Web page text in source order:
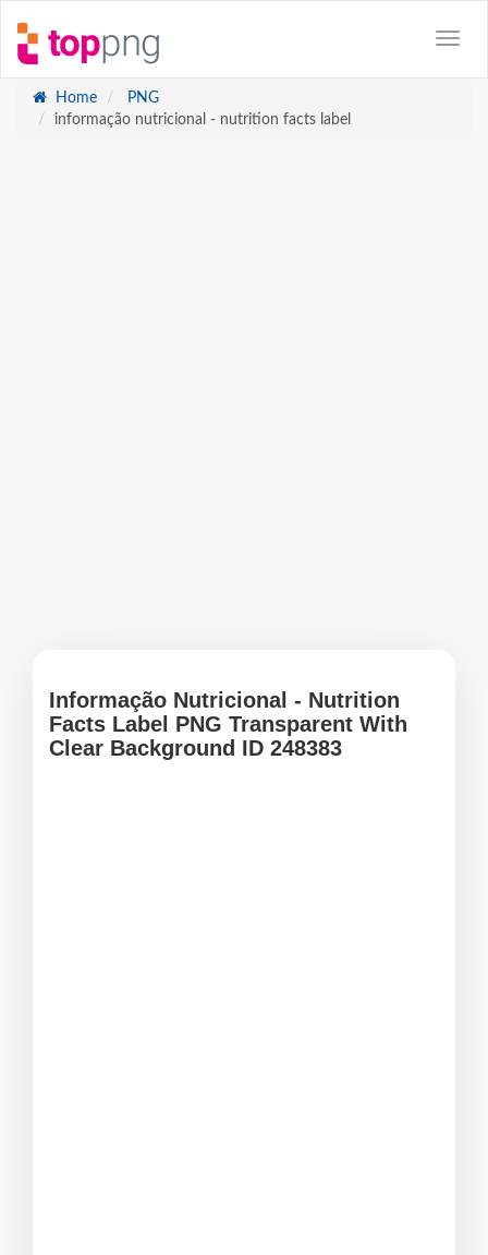
Home
PNG
informação nutricional - nutrition facts label
Informação Nutricional - Nutrition
Facts Label PNG Transparent With
Clear Background ID 248383